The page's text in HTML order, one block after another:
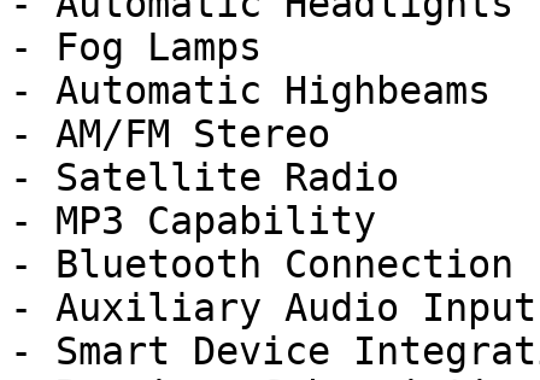
- Fog Lamps
- Automatic Highbeams
- AM/FM Stereo
- Satellite Radio
- MP3 Capability
- Bluetooth Connection
- Auxiliary Audio Input
- Smart Device